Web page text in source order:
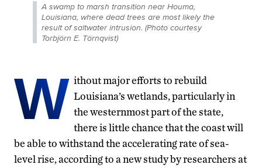
A swamp to marsh transition near Houma,
Louisiana, where dead trees are most likely the
result of saltwater intrusion. (Photo courtesy
Torbjörn E. Törnqvist)
W ithout major efforts to rebuild
Louisiana’s wetlands, particularly in
the westernmost part of the state,
there is little chance that the coast will
be able to withstand the accelerating rate of sea-
level rise, according to a new study by researchers at